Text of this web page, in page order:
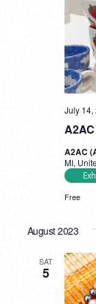
July 14,
A2AC
MI,
Free
August 2023
SAT
5